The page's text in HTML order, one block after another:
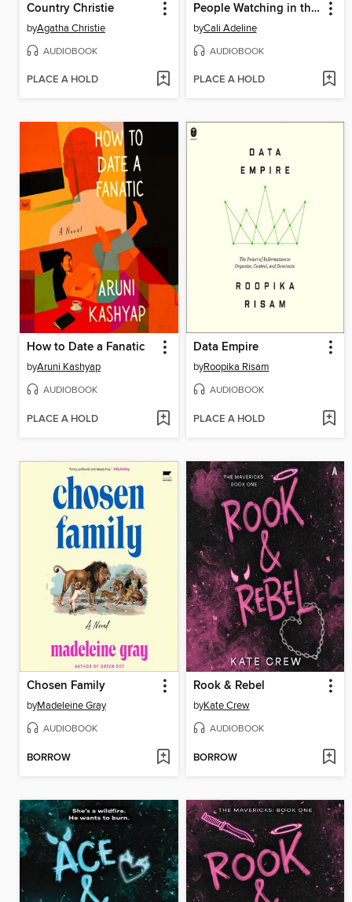
Country Christie
byAgatha Christie
AUDIOBOOK
PLACE A HOLD
People Watching in the Desert
byCali Adeline
AUDIOBOOK
PLACE A HOLD
How to Date a Fanatic
byAruni Kashyap
AUDIOBOOK
PLACE A HOLD
Data Empire
byRoopika Risam
AUDIOBOOK
PLACE A HOLD
Chosen Family
byMadeleine Gray
AUDIOBOOK
BORROW
Rook & Rebel
byKate Crew
AUDIOBOOK
BORROW